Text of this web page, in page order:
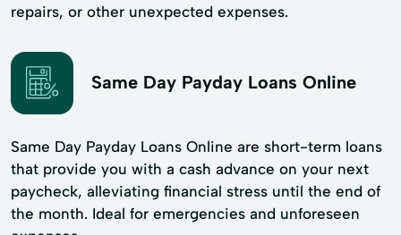
repairs, or other unexpected expenses.
Same Day Payday Loans Online
Same Day Payday Loans Online are short-term loans
that provide you with a cash advance on your next
paycheck, alleviating financial stress until the end of
the month. Ideal for emergencies and unforeseen